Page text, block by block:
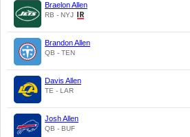
Braelon Allen
RB - NYJ
Brandon Allen
QB - TEN
Davis Allen
TE - LAR
Josh Allen
QB - BUF